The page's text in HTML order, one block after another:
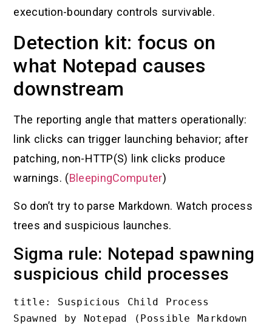
execution-boundary controls survivable.
Detection kit: focus on
what Notepad causes
downstream
The reporting angle that matters operationally:
link clicks can trigger launching behavior; after
patching, non-HTTP(S) link clicks produce
warnings. (BleepingComputer)
So don’t try to parse Markdown. Watch process
trees and suspicious launches.
Sigma rule: Notepad spawning
suspicious child processes
title: Suspicious Child Process
Spawned by Notepad (Possible Markdown